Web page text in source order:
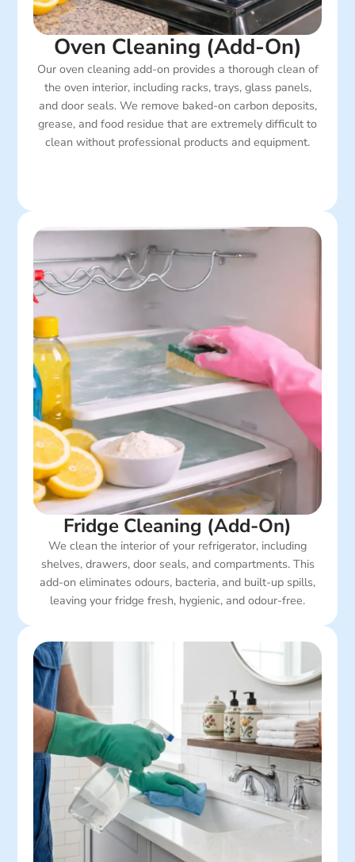
Oven Cleaning (Add-On)
Our oven cleaning add-on provides a thorough clean of
the oven interior, including racks, trays, glass panels,
and door seals. We remove baked-on carbon deposits,
grease, and food residue that are extremely difficult to
clean without professional products and equipment.
Fridge Cleaning (Add-On)
We clean the interior of your refrigerator, including
shelves, drawers, door seals, and compartments. This
add-on eliminates odours, bacteria, and built-up spills,
leaving your fridge fresh, hygienic, and odour-free.